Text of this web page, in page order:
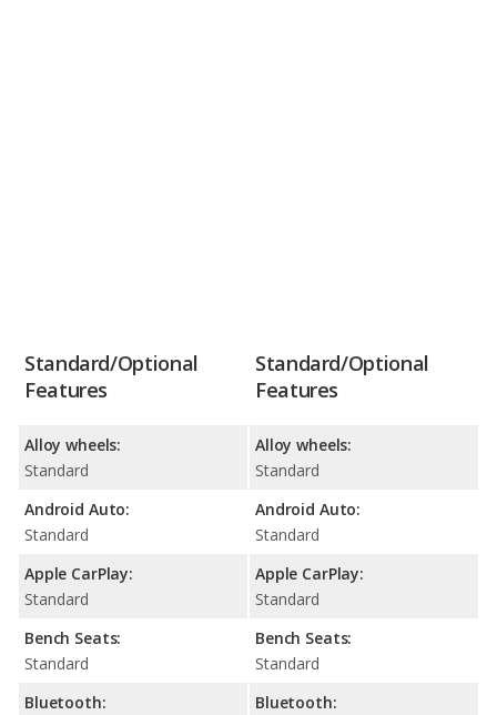
Standard/Optional
Features
Alloy wheels:
Standard
Android Auto:
Standard
Apple CarPlay:
Standard
Bench Seats:
Standard
Bluetooth:
Standard/Optional
Features
Alloy wheels:
Standard
Android Auto:
Standard
Apple CarPlay:
Standard
Bench Seats:
Standard
Bluetooth: